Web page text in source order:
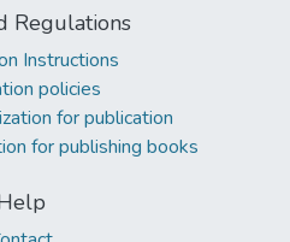
Regulations
Instructions
policies
for publication
for publishing books